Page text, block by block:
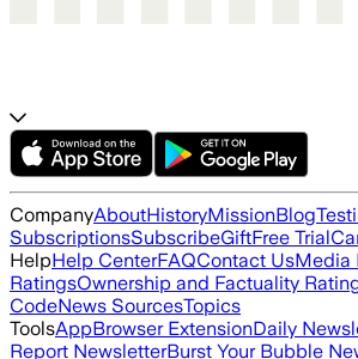
CompanyAboutHistoryMissionBlog
SubscriptionsSubscribeGiftFree Trial
HelpHelp CenterFAQContact UsMedia
RatingsOwnership and Factuality
CodeNews SourcesTopics
ToolsAppBrowser ExtensionDaily
Report NewsletterBurst Your Bubble